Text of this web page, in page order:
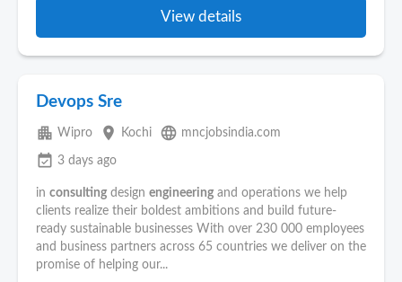
View details
Devops Sre
apartment Wipro place Kochi language mncjobsindia.com
event_available 3 days ago
in consulting design engineering and operations we help
clients realize their boldest ambitions and build future-
ready sustainable businesses With over 230 000 employees
and business partners across 65 countries we deliver on the
promise of helping our...